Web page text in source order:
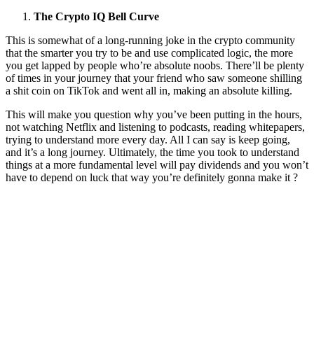
The Crypto IQ Bell Curve
This is somewhat of a long-running joke in the crypto community
that the smarter you try to be and use complicated logic, the more
you get lapped by people who’re absolute noobs. There’ll be plenty
of times in your journey that your friend who saw someone shilling
a shit coin on TikTok and went all in, making an absolute killing.
This will make you question why you’ve been putting in the hours,
not watching Netflix and listening to podcasts, reading whitepapers,
trying to understand more every day. All I can say is keep going,
and it’s a long journey. Ultimately, the time you took to understand
things at a more fundamental level will pay dividends and you won’t
have to depend on luck that way you’re definitely gonna make it ?